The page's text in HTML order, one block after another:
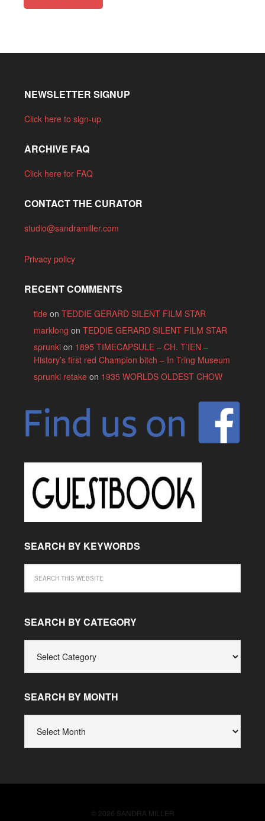
NEWSLETTER SIGNUP
Click here to sign-up
ARCHIVE FAQ
Click here for FAQ
CONTACT THE CURATOR
studio@sandramiller.com
Privacy policy
RECENT COMMENTS
tideon TEDDIE GERARD SILENT FILM STAR
marklong on TEDDIE GERARD SILENT FILM STAR
sprunkion 1895 TIMECAPSULE – CH. T’IEN –
History’s first red Champion bitch – In Tring Museum
sprunki retakeon 1935 WORLDS OLDEST CHOW
SEARCH BY KEYWORDS
SEARCH BY CATEGORY
CATEGORY
SEARCH BY MONTH
MONTH
© 2026 SANDRA MILLER